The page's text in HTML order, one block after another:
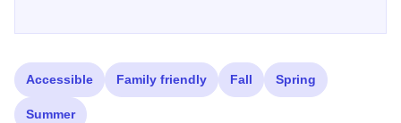
Accessible Family friendly Fall Spring
Summer